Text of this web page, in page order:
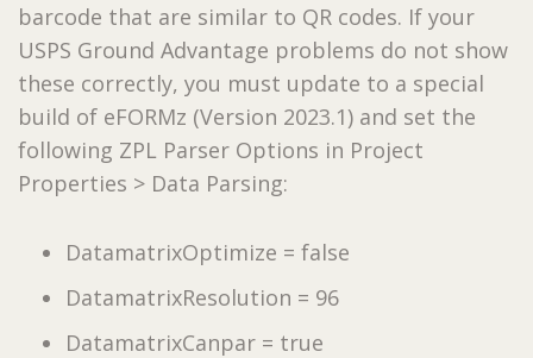
barcode that are similar to QR codes. If your
USPS Ground Advantage problems do not show
these correctly, you must update to a special
build of eFORMz (Version 2023.1) and set the
following ZPL Parser Options in Project
Properties > Data Parsing:
DatamatrixOptimize = false
DatamatrixResolution = 96
DatamatrixCanpar = true